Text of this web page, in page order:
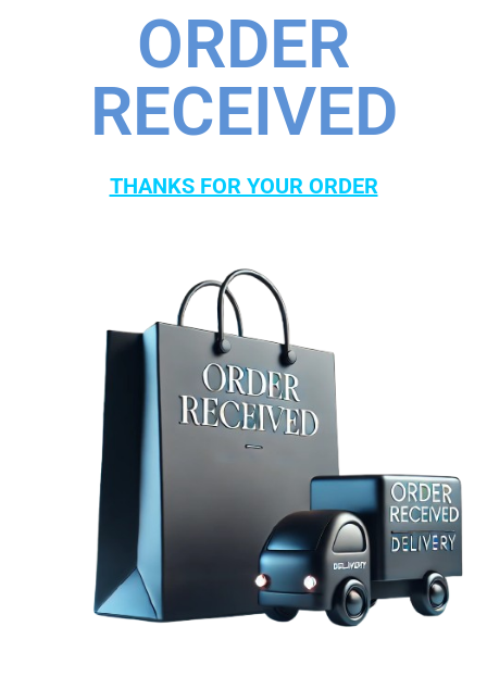
ORDER
RECEIVED
THANKS FOR YOUR ORDER